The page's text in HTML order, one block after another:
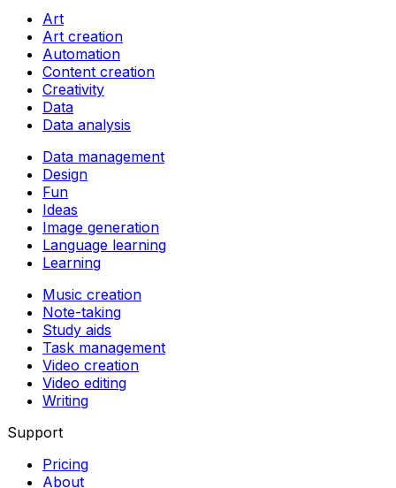
Art
Art creation
Automation
Content creation
Creativity
Data
Data analysis
Data management
Design
Fun
Ideas
Image generation
Language learning
Learning
Music creation
Note-taking
Study aids
Task management
Video creation
Video editing
Writing
Support
Pricing
About